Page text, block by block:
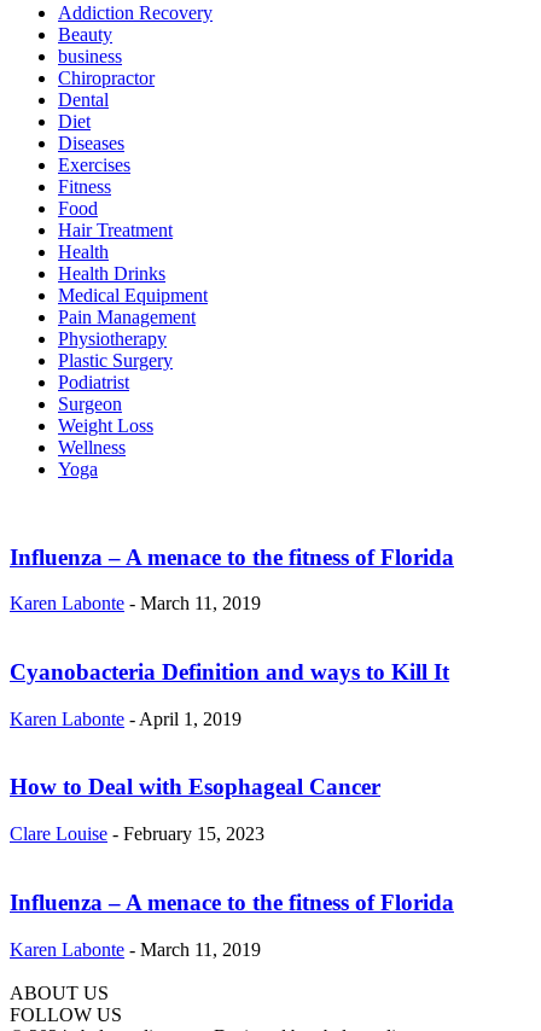
Addiction Recovery
Beauty
business
Chiropractor
Dental
Diet
Diseases
Exercises
Fitness
Food
Hair Treatment
Health
Health Drinks
Medical Equipment
Pain Management
Physiotherapy
Plastic Surgery
Podiatrist
Surgeon
Weight Loss
Wellness
Yoga
Influenza – A menace to the fitness of Florida
Karen Labonte - March 11, 2019
Cyanobacteria Definition and ways to Kill It
Karen Labonte - April 1, 2019
How to Deal with Esophageal Cancer
Clare Louise - February 15, 2023
Influenza – A menace to the fitness of Florida
Karen Labonte - March 11, 2019
ABOUT US
hd
FOLLOW US